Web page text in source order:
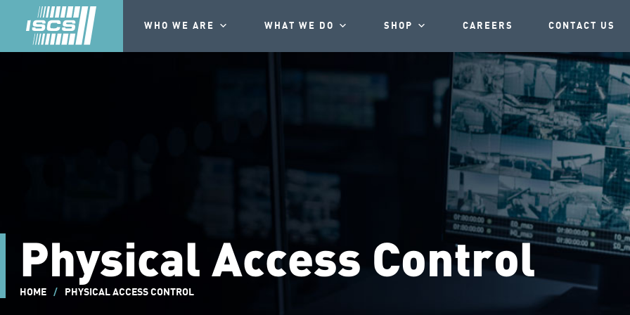
WHO WE ARE WHAT WE DO SHOP CAREERS CONTACT US
Physical Access Control
HOME / PHYSICAL ACCESS CONTROL